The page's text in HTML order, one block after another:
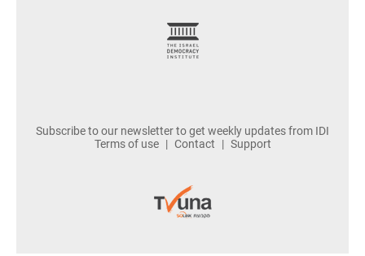
Subscribe to our newsletter to get weekly updates from IDI
Terms of use
Contact Support